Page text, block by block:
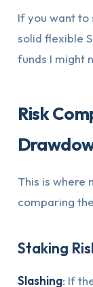
If you want to
solid flexible
funds I might
Risk
This is where
comparing
Staking
Slashing: If